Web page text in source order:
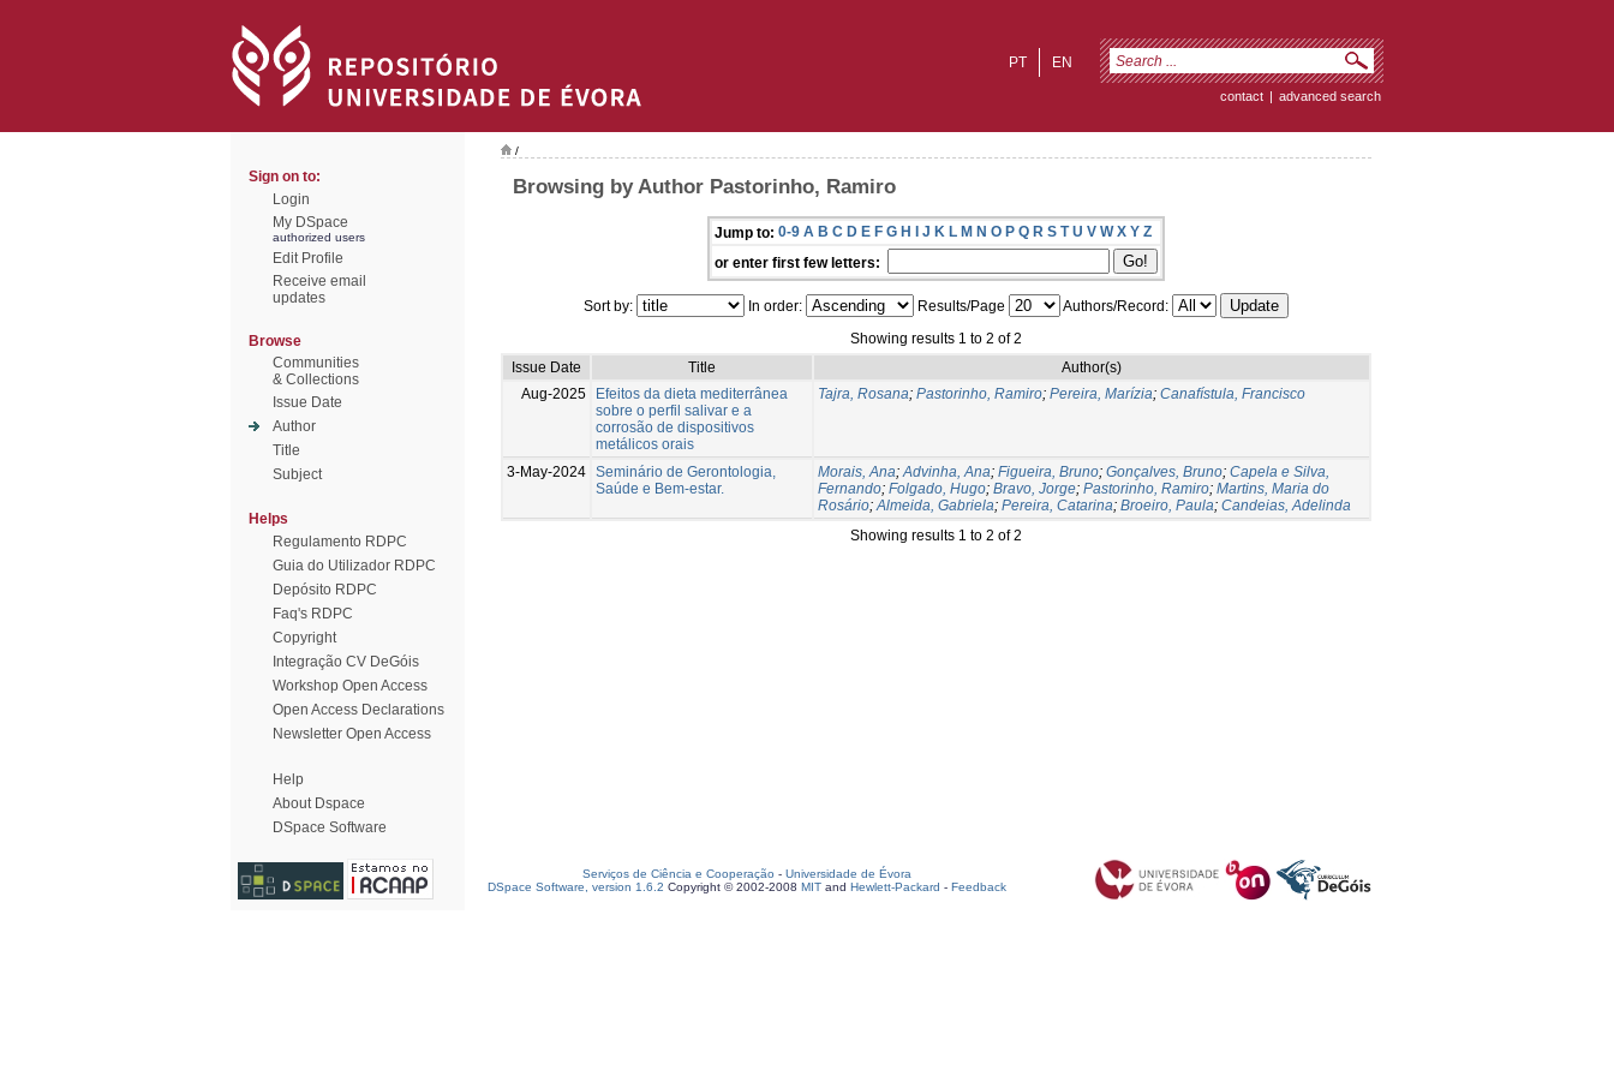
EN
PT
contact | advanced search
Sign on to:
Login
My DSpace
authorized users
Edit Profile
Receive email
updates
Browse
Communities
& Collections
Issue Date
Author
Title
Subject
Helps
Regulamento RDPC
Guia do Utilizador RDPC
Depósito RDPC
Faq's RDPC
Copyright
Integração CV DeGóis
Workshop Open Access
Open Access Declarations
Newsletter Open Access
Help
About Dspace
DSpace Software
/
Browsing by Author Pastorinho, Ramiro
Jump to: 0-9 A B C D E F G H I J K L M N O P Q R S T U V W X Y Z
or enter first few letters:
Sort by: In order: Results/Page
Authors/Record:
Showing results 1 to 2 of 2
Issue Date
Title
Author(s)
Aug-2025
Efeitos da dieta mediterrânea
sobre o perfil salivar e a
corrosão de dispositivos
metálicos orais
Tajra, Rosana; Pastorinho, Ramiro; Pereira, Marízia; Canafístula, Francisco
3-May-2024 Seminário de Gerontologia,
Saúde e Bem-estar.
Morais, Ana;Advinha, Ana; Figueira, Bruno; Gonçalves, Bruno; Capela e Silva,
Fernando; Folgado, Hugo; Bravo, Jorge; Pastorinho, Ramiro; Martins, Maria do
Rosário;Almeida, Gabriela; Pereira, Catarina; Broeiro, Paula; Candeias, Adelinda
Showing results 1 to 2 of 2
Serviços de Ciência e Cooperação - Universidade de Évora
DSpace Software, version 1.6.2 Copyright © 2002-2008 MIT and Hewlett-Packard - Feedback